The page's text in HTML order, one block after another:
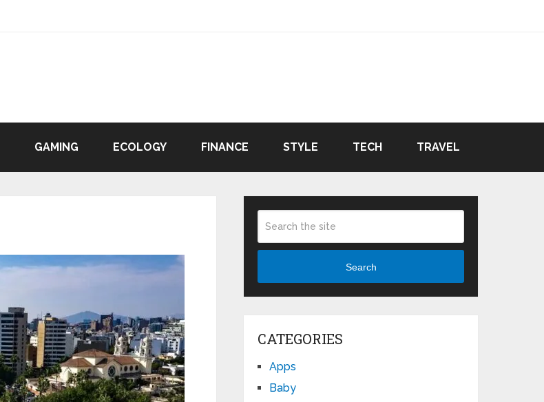
GAMING ECOLOGY FINANCE STYLE TECH TRAVEL
Search
CATEGORIES
Apps
Baby